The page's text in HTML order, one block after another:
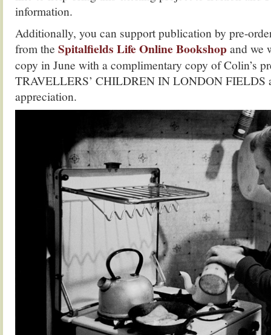
information.
Additionally, you can support publication by pre-
from the Spitalfields Life Online Bookshop and we
copy in June with a complimentary copy of Colin’s
TRAVELLERS’ CHILDREN IN LONDON FIELDS
appreciation.